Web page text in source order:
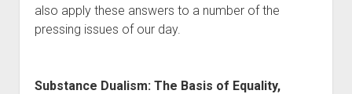
also apply these answers to a number of the
pressing issues of our day.
Substance Dualism: The Basis of Equality,